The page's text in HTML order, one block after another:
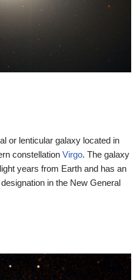
or lenticular galaxy located in
constellation Virgo. The galaxy
years from Earth and has an
in the New General